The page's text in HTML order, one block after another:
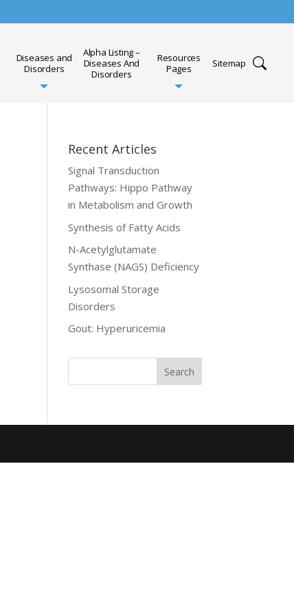
Diseases and
Disorders
Alpha Listing –
Diseases And
Disorders
Resources
Pages
Sitemap
Recent Articles
Signal Transduction
Pathways: Hippo Pathway
in Metabolism and Growth
Synthesis of Fatty Acids
N-Acetylglutamate
Synthase (NAGS) Deficiency
Lysosomal Storage
Disorders
Gout: Hyperuricemia